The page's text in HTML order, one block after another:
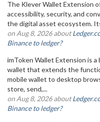
The Klever Wallet Extension
accessibility, security, and
the digital asset ecosystem.
on Aug 8, 2026 about
Binance to ledger?
imToken Wallet Extension is
wallet that extends the
mobile wallet to desktop
store, send,...
on Aug 8, 2026 about
Binance to ledger?